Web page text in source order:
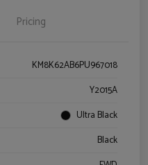
Pricing
KM8K62AB6PU967018
Y2015A
Ultra Black
Black